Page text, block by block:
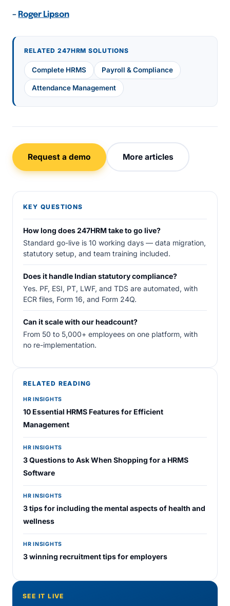
– Roger Lipson
RELATED 247HRM SOLUTIONS
Complete HRMS Payroll & Compliance
Attendance Management
Request a demo More articles
KEY QUESTIONS
How long does 247HRM take to go live?
Standard go-live is 10 working days — data migration,
statutory setup, and team training included.
Does it handle Indian statutory compliance?
Yes. PF, ESI, PT, LWF, and TDS are automated, with
ECR files, Form 16, and Form 24Q.
Can it scale with our headcount?
From 50 to 5,000+ employees on one platform, with
no re-implementation.
RELATED READING
HR INSIGHTS
10 Essential HRMS Features for Efficient
Management
HR INSIGHTS
3 Questions to Ask When Shopping for a HRMS
Software
HR INSIGHTS
3 tips for including the mental aspects of health and
wellness
HR INSIGHTS
3 winning recruitment tips for employers
SEE IT LIVE